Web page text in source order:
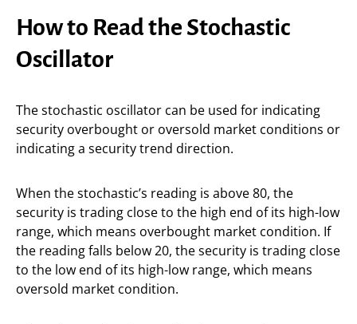
How to Read the Stochastic
Oscillator
The stochastic oscillator can be used for indicating
security overbought or oversold market conditions or
indicating a security trend direction.
When the stochastic’s reading is above 80, the
security is trading close to the high end of its high-low
range, which means overbought market condition. If
the reading falls below 20, the security is trading close
to the low end of its high-low range, which means
oversold market condition.